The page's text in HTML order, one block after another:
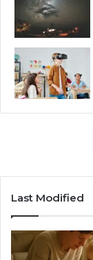
Last Modified